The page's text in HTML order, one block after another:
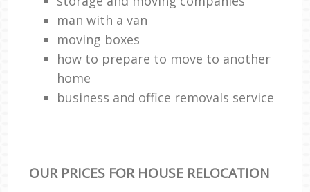
man with a van
moving boxes
how to prepare to move to another
home
business and office removals service
OUR PRICES FOR HOUSE RELOCATION